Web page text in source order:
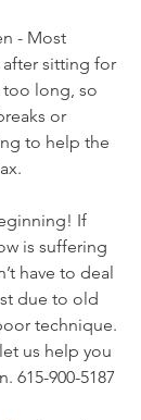
- Most
sitting for
long, so
or
to help the
If
is suffering
have to deal
due to old
technique.
us help you
615-900-5187